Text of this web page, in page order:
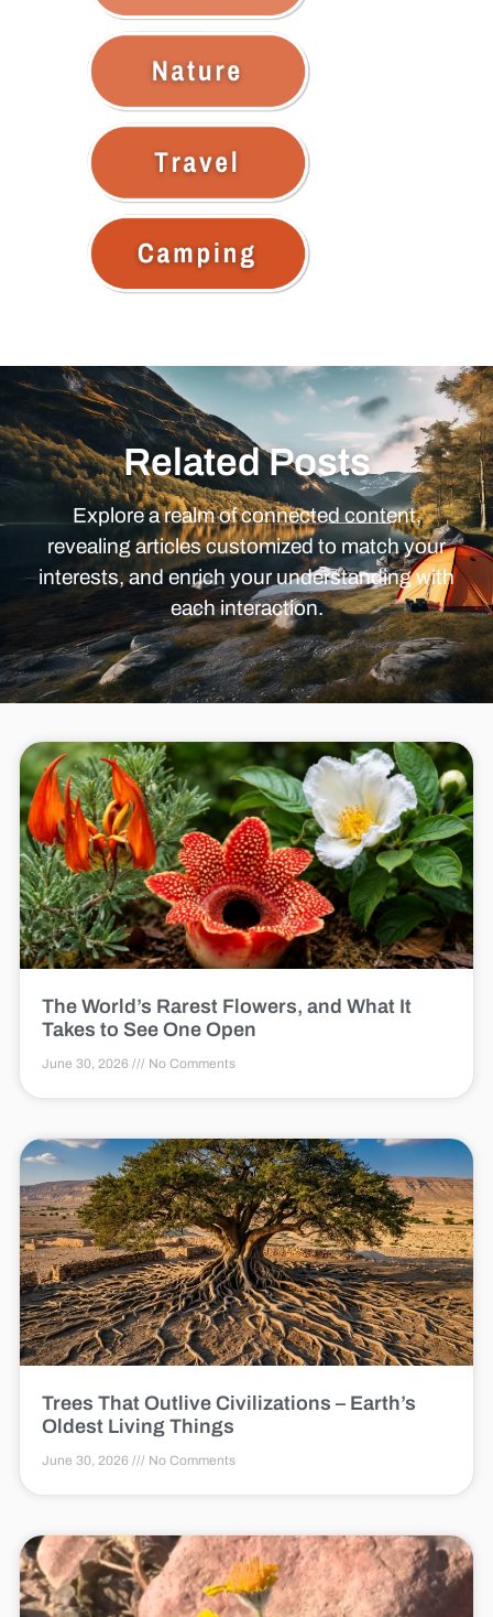
Related Posts
Explore a realm of connected content,
revealing articles customized to match your
interests, and enrich your understanding with
each interaction.
The World’s Rarest Flowers, and What It
Takes to See One Open
June 30, 2026 No Comments
Trees That Outlive Civilizations – Earth’s
Oldest Living Things
June 30, 2026 No Comments